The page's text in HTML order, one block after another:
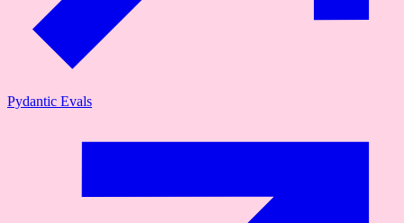
Pydantic Evals